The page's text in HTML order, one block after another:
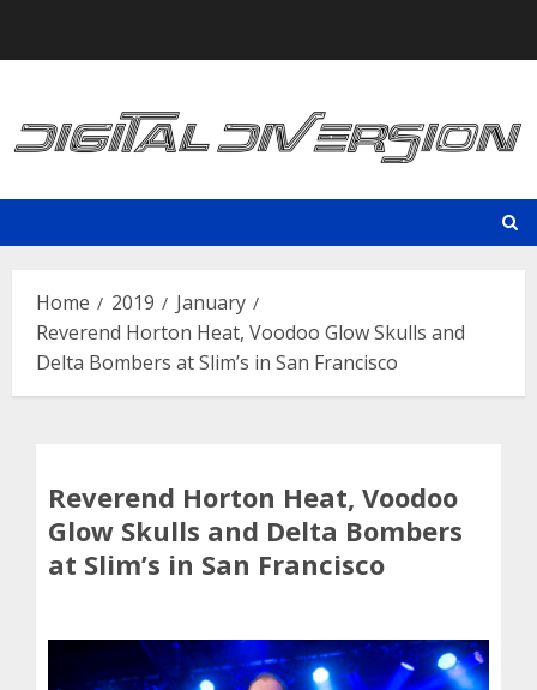
Home 2019
January
Reverend Horton Heat, Voodoo Glow Skulls and
Delta Bombers at Slim’s in San Francisco
Reverend Horton Heat, Voodoo
Glow Skulls and Delta Bombers
at Slim’s in San Francisco